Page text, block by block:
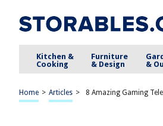
Kitchen &
Cooking
Furniture
& Design
&
Home > Articles > 8 Amazing Gaming